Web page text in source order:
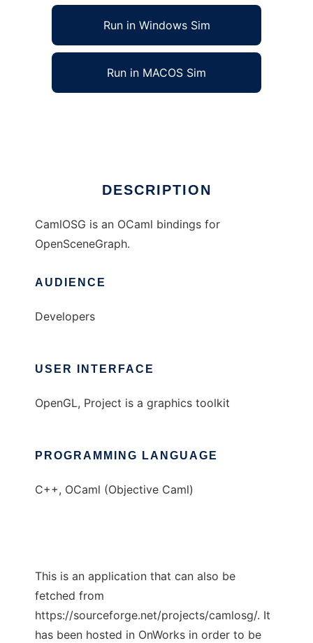
Run in Windows Sim
Run in MACOS Sim
DESCRIPTION
CamlOSG is an OCaml bindings for
OpenSceneGraph.
AUDIENCE
Developers
USER INTERFACE
OpenGL, Project is a graphics toolkit
PROGRAMMING LANGUAGE
C++, OCaml (Objective Caml)
This is an application that can also be
fetched from
https://sourceforge.net/projects/camlosg/. It
has been hosted in OnWorks in order to be